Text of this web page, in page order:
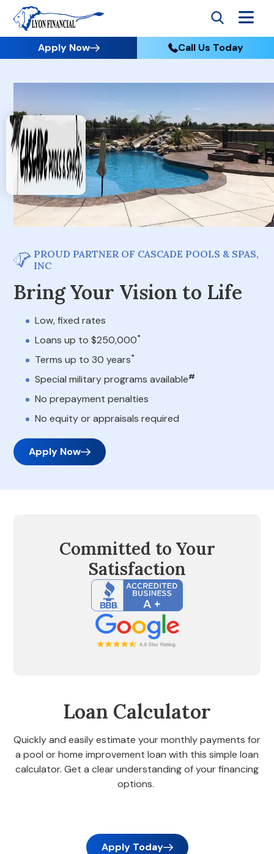
Apply Now Call Us Today
PROUD PARTNER OF CASCADE POOLS & SPAS,
INC
Bring Your Vision to Life
Low, fixed rates
Loans up to $250,000*
Terms up to 30 years*
Special military programs available#
No prepayment penalties
No equity or appraisals required
Apply Now
Committed to Your
Satisfaction
Loan Calculator
Quickly and easily estimate your monthly payments for
a pool or home improvement loan with this simple loan
calculator. Get a clear understanding of your financing
options.
Apply Today